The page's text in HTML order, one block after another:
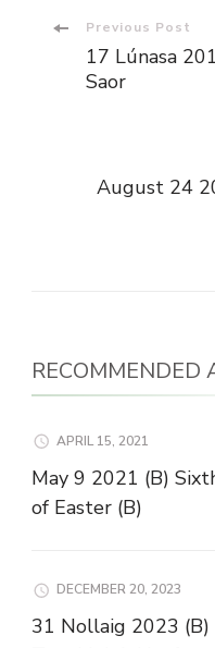
Post
Navigation
Previous Post
17 Lúnasa
Saor
August 24
RECOMMENDED
APRIL 15, 2021
May 9 2021 (B)
of Easter (B)
DECEMBER 20, 2023
31 Nollaig 2023 (B)